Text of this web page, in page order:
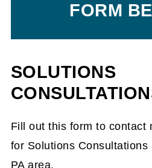
FORM
SOLUTIONS
Fill out this form to contact
for Solutions Consultations
PA area.